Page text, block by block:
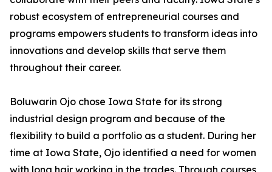
robust ecosystem of entrepreneurial courses and
programs empowers students to transform ideas into
innovations and develop skills that serve them
throughout their career.
Boluwarin Ojo chose Iowa State for its strong
industrial design program and because of the
flexibility to build a portfolio as a student. During her
time at Iowa State, Ojo identified a need for women